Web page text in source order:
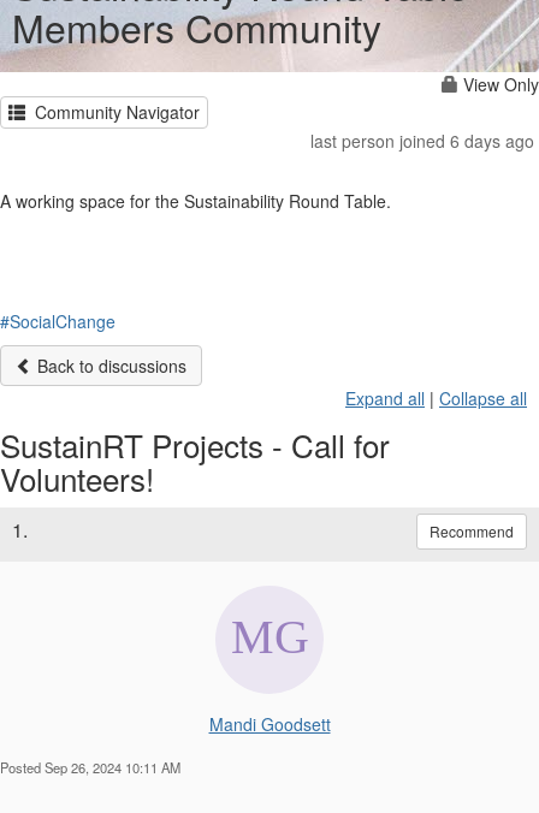
Members Community
View Only
Community Navigator
last person joined 6 days ago
A working space for the Sustainability Round Table.
#SocialChange
Back to discussions
Expand all | Collapse all
SustainRT Projects - Call for
Volunteers!
1. Recommend
Mandi Goodsett
Posted Sep 26, 2024 10:11 AM